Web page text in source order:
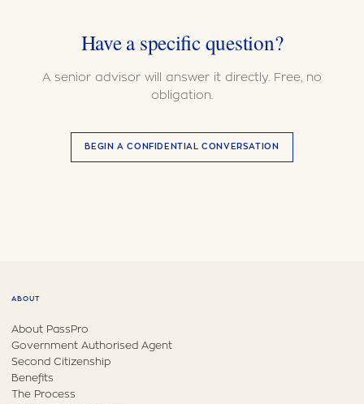
Have a specific question?
A senior advisor will answer it directly. Free, no
obligation.
BEGIN A CONFIDENTIAL CONVERSATION
ABOUT
About PassPro
Government Authorised Agent
Second Citizenship
Benefits
The Process